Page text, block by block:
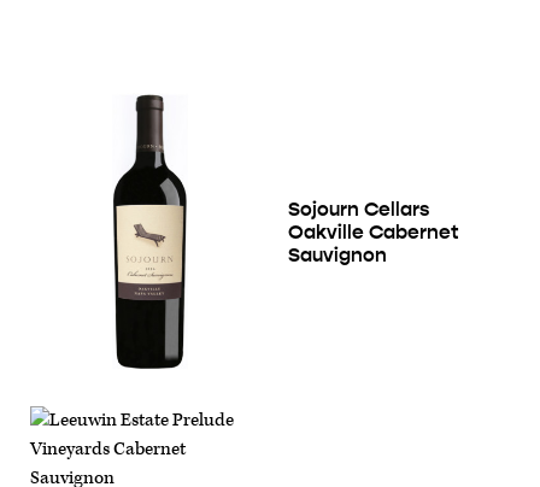
Sojourn Cellars
Oakville Cabernet
Sauvignon